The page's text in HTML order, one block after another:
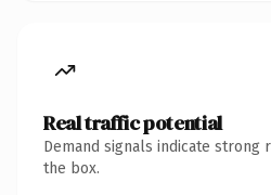
Real traffic potential
Demand signals indicate
the box.